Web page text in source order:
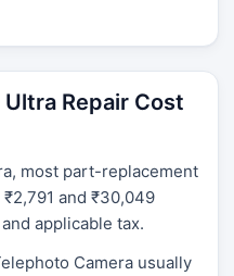
Repair Cost
most part-replacement
and ₹30,049
applicable tax.
Camera usually